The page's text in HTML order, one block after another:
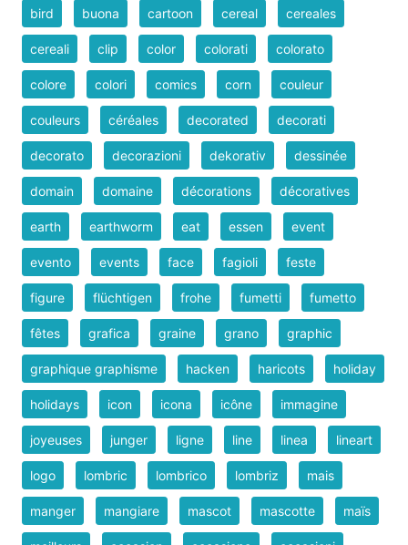
bird buona cartoon cereal cereales
cereali clip color colorati colorato
colore colori comics corn couleur
couleurs céréales decorated decorati
decorato decorazioni dekorativ dessinée
domain domaine décorations décoratives
earth earthworm eat essen event
evento events face fagioli feste
figure flüchtigen frohe fumetti fumetto
fêtes grafica graine grano graphic
graphique graphisme hacken haricots holiday
holidays icon icona icône immagine
joyeuses junger ligne line linea lineart
logo lombric lombrico lombriz mais
manger mangiare mascot mascotte maïs